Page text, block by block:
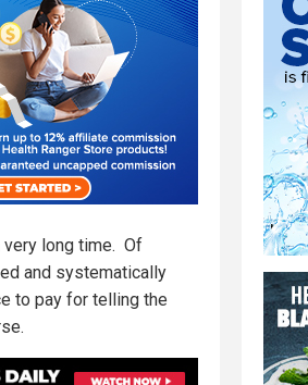
very long time. Of
and systematically
to pay for telling the